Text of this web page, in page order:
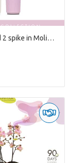
Aromio Mixed 2 spike in Molise Mixed Aquo